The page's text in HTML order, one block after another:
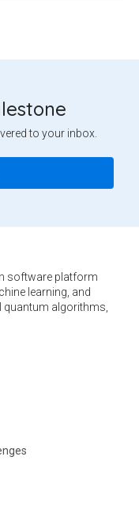
to your inbox.
software platform
learning, and
quantum algorithms,